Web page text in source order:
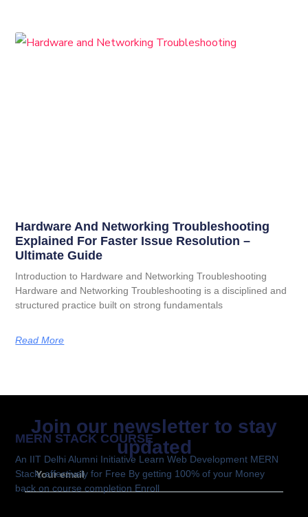
Hardware And Networking Troubleshooting
Explained For Faster Issue Resolution –
Ultimate Guide
Introduction to Hardware and Networking Troubleshooting
Hardware and Networking Troubleshooting is a disciplined and
structured practice built on strong fundamentals
Read More
Join our newsletter to stay
updated
MERN STACK COURSE
An IIT Delhi Alumni Initiative Learn Web Development MERN
Stack, effectively for Free By getting 100% of your Money
back on course completion Enroll